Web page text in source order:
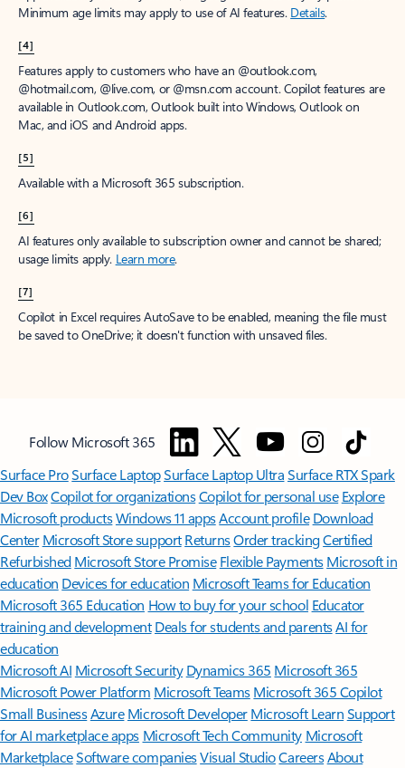
Minimum age limits may apply to use of AI features. Details.
[4]
Features apply to customers who have an @outlook.com,
@hotmail.com, @live.com, or @msn.com account. Copilot features are
available in Outlook.com, Outlook built into Windows, Outlook on
Mac, and iOS and Android apps.
[5]
Available with a Microsoft 365 subscription.
[6]
AI features only available to subscription owner and cannot be shared;
usage limits apply. Learn more.
[7]
Copilot in Excel requires AutoSave to be enabled, meaning the file must
be saved to OneDrive; it doesn't function with unsaved files.
Follow Microsoft 365
Surface ProSurface LaptopSurface Laptop UltraSurface RTX Spark
Dev BoxCopilot for organizationsCopilot for personal use Explore
Microsoft productsWindows 11 appsAccount profile Download
Center Microsoft Store support ReturnsOrder trackingCertified
Refurbished Microsoft Store Promise Flexible Payments Microsoft in
education Devices for education Microsoft Teams for Education
Microsoft 365 Education How to buy for your school Educator
training and development Deals for students and parentsAI for
education
Microsoft AI Microsoft Security Dynamics 365 Microsoft 365
Microsoft Power Platform Microsoft TeamsMicrosoft 365 Copilot
Small BusinessAzure Microsoft DeveloperMicrosoft LearnSupport
for AI marketplace apps Microsoft Tech Community Microsoft
MarketplaceSoftware companiesVisual StudioCareersAbout